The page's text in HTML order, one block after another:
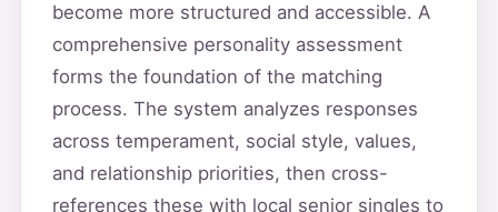
become more structured and accessible. A
comprehensive personality assessment
forms the foundation of the matching
process. The system analyzes responses
across temperament, social style, values,
and relationship priorities, then cross-
references these with local senior singles to